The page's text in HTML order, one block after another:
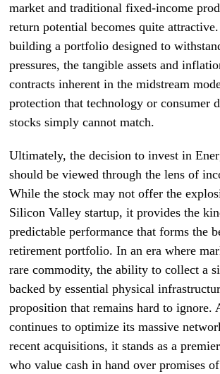
market and traditional fixed-income
return potential becomes quite
building a portfolio designed to
pressures, the tangible assets and
contracts inherent in the midstream
protection that technology or consumer
stocks simply cannot match.
Ultimately, the decision to invest in
should be viewed through the lens of
While the stock may not offer the
Silicon Valley startup, it provides the
predictable performance that forms the
retirement portfolio. In an era where
rare commodity, the ability to collect a
backed by essential physical
proposition that remains hard to ignore.
continues to optimize its massive
recent acquisitions, it stands as a
who value cash in hand over promises